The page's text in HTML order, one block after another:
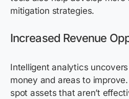
mitigation strategies.
Increased Revenue
Intelligent analytics
money and areas to
spot assets that aren’t